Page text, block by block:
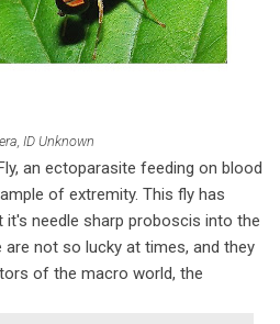
ID Unknown
an ectoparasite feeding on blood
of extremity. This fly has
needle sharp proboscis into the
not so lucky at times, and they
of the macro world, the